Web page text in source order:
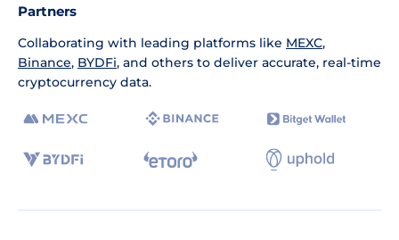
Partners
Collaborating with leading platforms like MEXC,
Binance, BYDFi, and others to deliver accurate, real-time
cryptocurrency data.